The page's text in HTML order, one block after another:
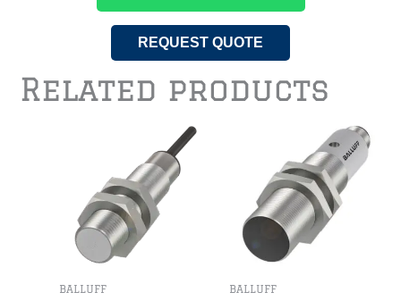
REQUEST QUOTE
Related products
BALLUFF BALLUFF